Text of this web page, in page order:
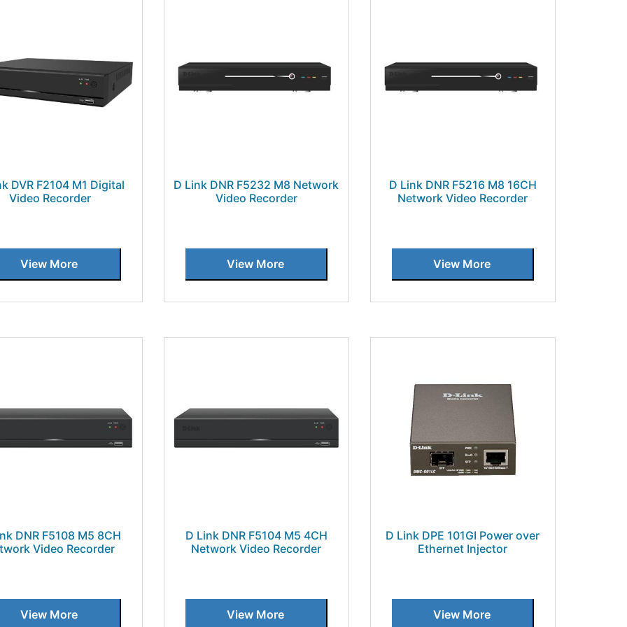
DVR F2104 M1 Digital
Video Recorder
View More
D Link DNR F5232 M8 Network
Video Recorder
View More
D Link DNR F5216 M8 16CH
Network Video Recorder
View More
DNR F5108 M5 8CH
Video Recorder
View More
D Link DNR F5104 M5 4CH
Network Video Recorder
View More
D Link DPE 101GI Power over
Ethernet Injector
View More